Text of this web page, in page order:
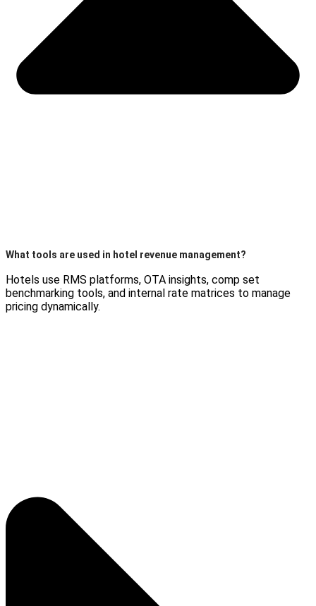
What tools are used in hotel revenue management?
Hotels use RMS platforms, OTA insights, comp set
benchmarking tools, and internal rate matrices to manage
pricing dynamically.